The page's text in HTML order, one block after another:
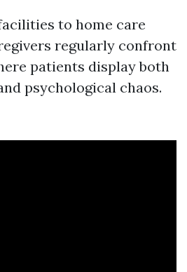
to home care
regularly confront
patients display both
psychological chaos.